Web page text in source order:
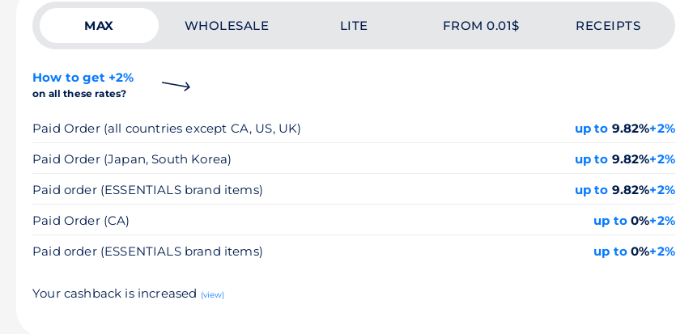
MAX WHOLESALE LITE FROM 0.01$ RECEIPTS
How to get +2%
on all these rates?
Paid Order (all countries except CA, US, UK) up to 9.82%+2%
Paid Order (Japan, South Korea)
up to 9.82%+2%
Paid order (ESSENTIALS brand items)
up to 9.82%+2%
Paid Order (CA)
up to0%+2%
Paid order (ESSENTIALS brand items)
up to0%+2%
Your cashback is increased (view)